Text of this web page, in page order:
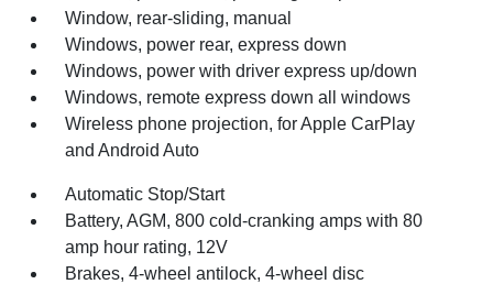
Window, rear-sliding, manual
Windows, power rear, express down
Windows, power with driver express up/down
Windows, remote express down all windows
Wireless phone projection, for Apple CarPlay
and Android Auto
Automatic Stop/Start
Battery, AGM, 800 cold-cranking amps with 80
amp hour rating, 12V
Brakes, 4-wheel antilock, 4-wheel disc